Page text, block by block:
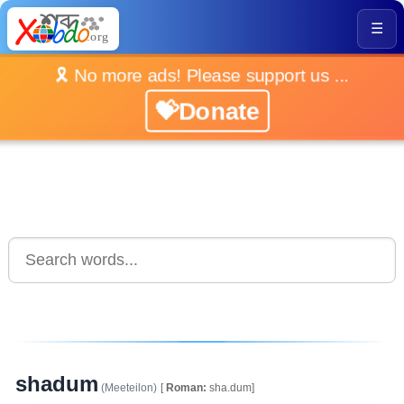
☰
🎗️ No more ads! Please support us ...
💝Donate
shadum (Meeteilon) [Roman: sha.dum]